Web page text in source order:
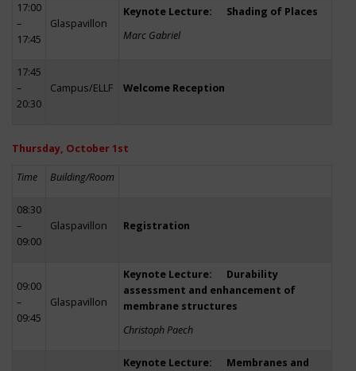
17:00
–
17:45
Glaspavillon
Keynote Lecture: Shading of Places
Marc Gabriel
17:45
–
20:30
Campus/ELLF Welcome Reception
Thursday, October 1st
Time Building/Room
08:30
–
09:00
Glaspavillon Registration
09:00
–
09:45
Glaspavillon
Keynote Lecture: Durability
assessment and enhancement of
membrane structures
Christoph Paech
Keynote Lecture: Membranes and